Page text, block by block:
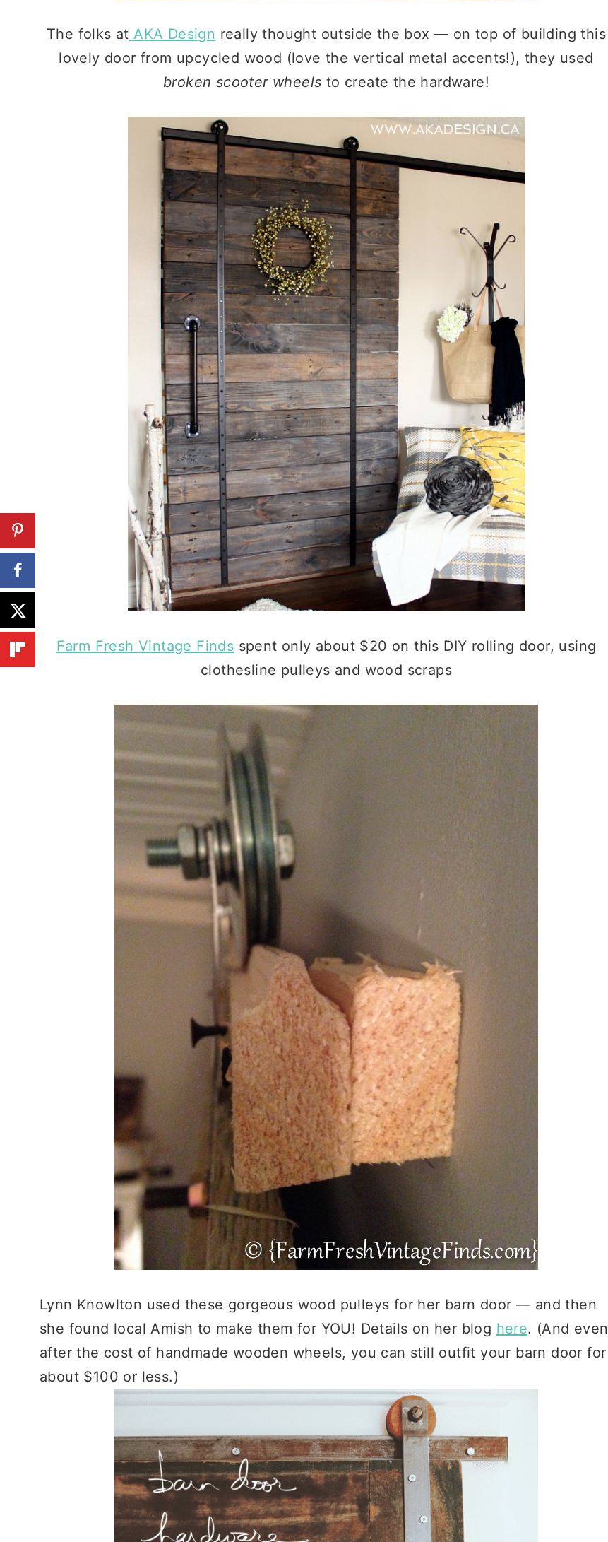
The folks at AKA Design really thought outside the box — on top of building this
lovely door from upcycled wood (love the vertical metal accents!), they used
broken scooter wheels to create the hardware!
Farm Fresh Vintage Finds spent only about $20 on this DIY rolling door, using
clothesline pulleys and wood scraps
Lynn Knowlton used these gorgeous wood pulleys for her barn door — and then
she found local Amish to make them for YOU! Details on her blog here. (And even
after the cost of handmade wooden wheels, you can still outfit your barn door for
about $100 or less.)